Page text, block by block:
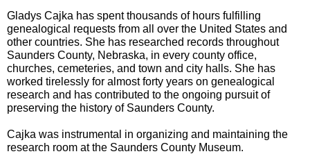
Gladys Cajka has spent thousands of hours fulfilling
genealogical requests from all over the United States and
other countries. She has researched records throughout
Saunders County, Nebraska, in every county office,
churches, cemeteries, and town and city halls. She has
worked tirelessly for almost forty years on genealogical
research and has contributed to the ongoing pursuit of
preserving the history of Saunders County.
Cajka was instrumental in organizing and maintaining the
research room at the Saunders County Museum.